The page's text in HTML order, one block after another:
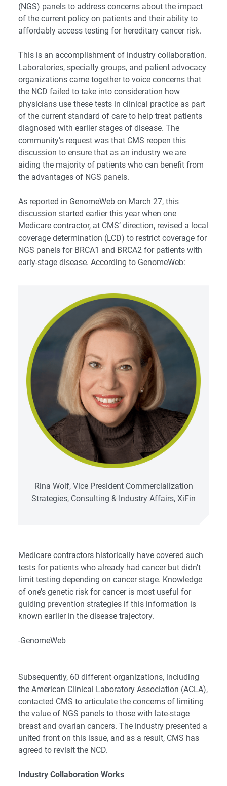
(NGS) panels to address concerns about the impact
of the current policy on patients and their ability to
affordably access testing for hereditary cancer risk.
This is an accomplishment of industry collaboration.
Laboratories, specialty groups, and patient advocacy
organizations came together to voice concerns that
the NCD failed to take into consideration how
physicians use these tests in clinical practice as part
of the current standard of care to help treat patients
diagnosed with earlier stages of disease. The
community’s request was that CMS reopen this
discussion to ensure that as an industry we are
aiding the majority of patients who can benefit from
the advantages of NGS panels.
As reported in GenomeWeb on March 27, this
discussion started earlier this year when one
Medicare contractor, at CMS’ direction, revised a local
coverage determination (LCD) to restrict coverage for
NGS panels for BRCA1 and BRCA2 for patients with
early-stage disease. According to GenomeWeb:
Rina Wolf, Vice President Commercialization
Strategies, Consulting & Industry Affairs, XiFin
Medicare contractors historically have covered such
tests for patients who already had cancer but didn’t
limit testing depending on cancer stage. Knowledge
of one’s genetic risk for cancer is most useful for
guiding prevention strategies if this information is
known earlier in the disease trajectory.
-GenomeWeb
Subsequently, 60 different organizations, including
the American Clinical Laboratory Association (ACLA),
contacted CMS to articulate the concerns of limiting
the value of NGS panels to those with late-stage
breast and ovarian cancers. The industry presented a
united front on this issue, and as a result, CMS has
agreed to revisit the NCD.
Industry Collaboration Works